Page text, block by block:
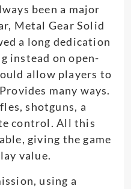
been a major
Metal Gear Solid
a long dedication
instead on open-
allow players to
many ways.
shotguns, a
control. All this
giving the game
value.
using a